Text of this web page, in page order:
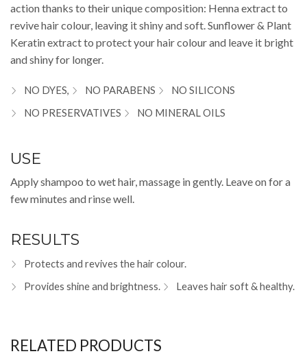
action thanks to their unique composition: Henna extract to
revive hair colour, leaving it shiny and soft. Sunflower & Plant
Keratin extract to protect your hair colour and leave it bright
and shiny for longer.
NO DYES, NO PARABENS
NO SILICONS
NO PRESERVATIVES
NO MINERAL OILS
USE
Apply shampoo to wet hair, massage in gently. Leave on for a
few minutes and rinse well.
RESULTS
Protects and revives the hair colour.
Provides shine and brightness.
Leaves hair soft & healthy.
RELATED PRODUCTS